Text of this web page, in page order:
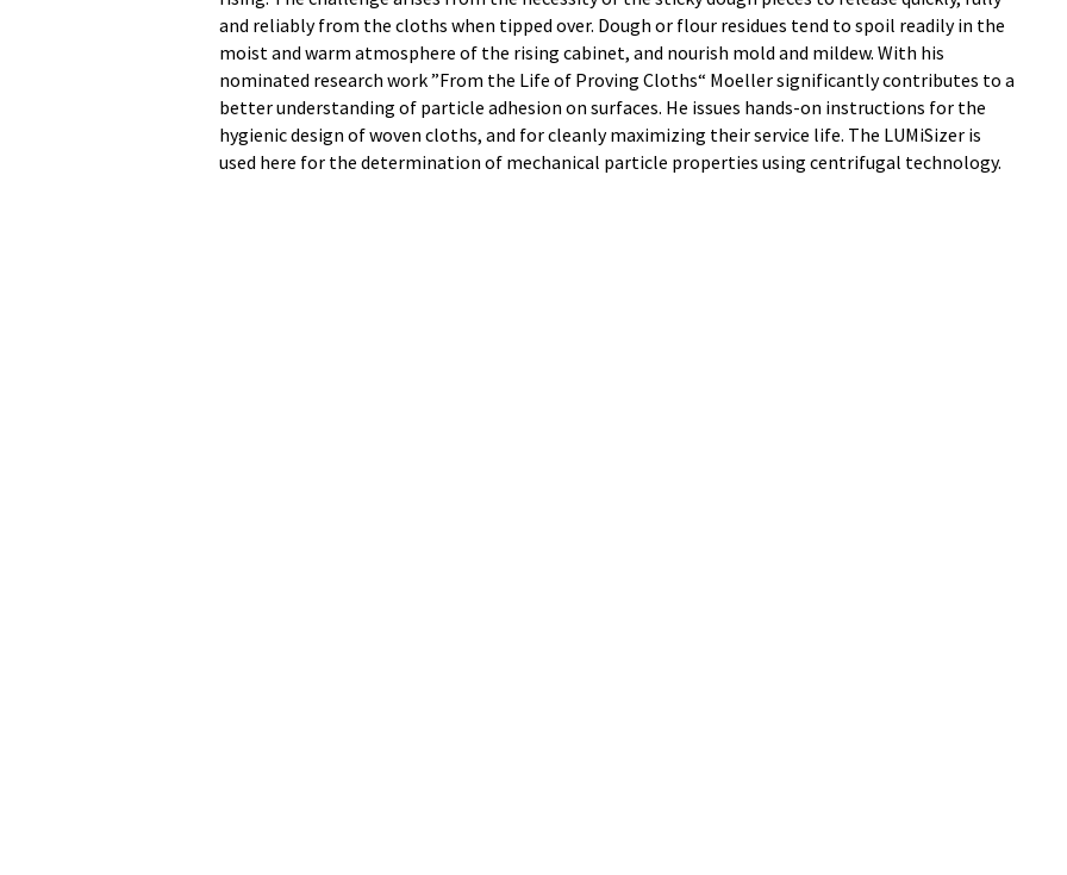
and reliably from the cloths when tipped over. Dough or flour residues tend to spoil readily in the
moist and warm atmosphere of the rising cabinet, and nourish mold and mildew. With his
nominated research work ”From the Life of Proving Cloths“ Moeller significantly contributes to a
better understanding of particle adhesion on surfaces. He issues hands-on instructions for the
hygienic design of woven cloths, and for cleanly maximizing their service life. The LUMiSizer is
used here for the determination of mechanical particle properties using centrifugal technology.